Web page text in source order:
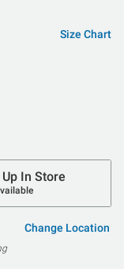
Size Chart
In Store
Change Location